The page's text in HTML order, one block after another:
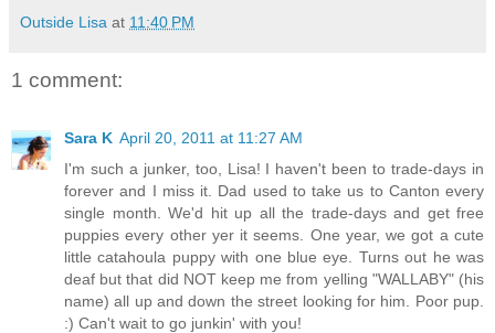
Outside Lisa at 11:40 PM
1 comment:
Sara K April 20, 2011 at 11:27 AM
I'm such a junker, too, Lisa! I haven't been to trade-days in
forever and I miss it. Dad used to take us to Canton every
single month. We'd hit up all the trade-days and get free
puppies every other yer it seems. One year, we got a cute
little catahoula puppy with one blue eye. Turns out he was
deaf but that did NOT keep me from yelling "WALLABY" (his
name) all up and down the street looking for him. Poor pup.
:) Can't wait to go junkin' with you!